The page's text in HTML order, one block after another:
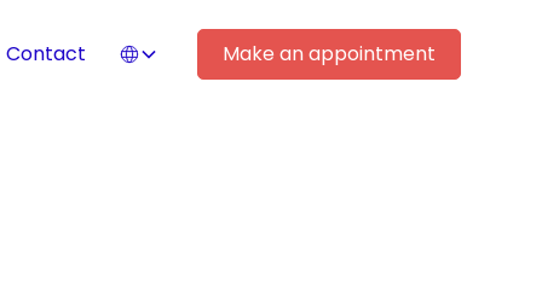
Contact Make an appointment